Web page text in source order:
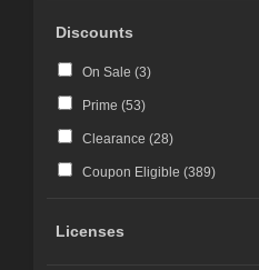
Discounts
On Sale (3)
Prime (53)
Clearance (28)
Coupon Eligible (389)
Licenses